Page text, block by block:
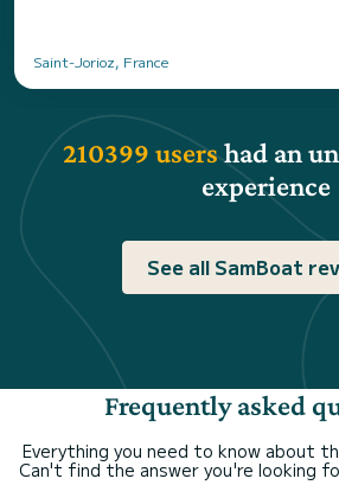
Saint-Jorioz, France
210399 usershad an
experience
See all SamBoat
Frequently asked
Everything you need to know about
Can't find the answer you're looking